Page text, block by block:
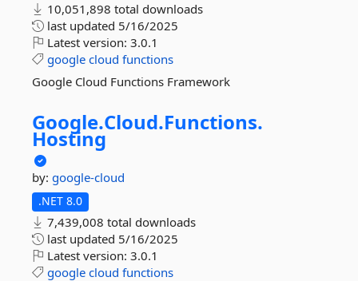
10,051,898 total downloads
last updated 5/16/2025
Latest version: 3.0.1
google cloud functions
Google Cloud Functions Framework
Google.Cloud.Functions.
Hosting
by: google-cloud
.NET 8.0
7,439,008 total downloads
last updated 5/16/2025
Latest version: 3.0.1
google cloud functions